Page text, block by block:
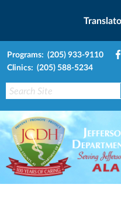
Programs: (205) 933-9110
Clinics: (205) 588-5234